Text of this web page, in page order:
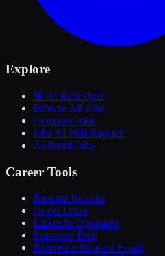
Explore
🎯 AI Risk Quiz
Browse All Jobs
Compare Jobs
Jobs AI Will Replace
AI-Proof Jobs
Career Tools
Resume Rewrite
Cover Letter
LinkedIn Optimizer
Interview Prep
Reference Request Email